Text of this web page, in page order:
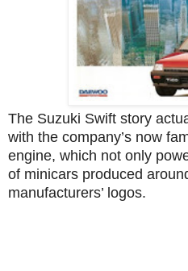
The Suzuki Swift story
with the company’s now
engine, which not only
of minicars produced
manufacturers’ logos.